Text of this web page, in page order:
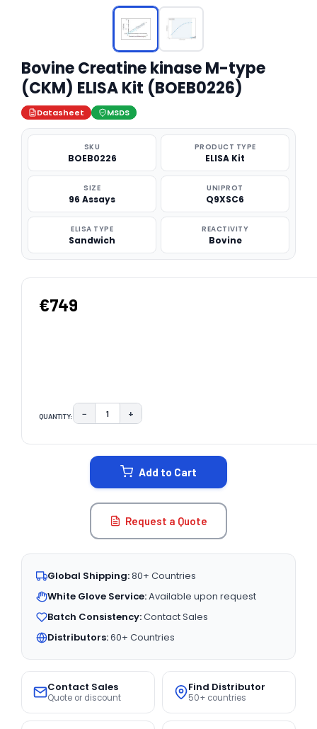
Bovine Creatine kinase M-type
(CKM) ELISA Kit (BOEB0226)
Datasheet MSDS
SKU
BOEB0226
PRODUCT TYPE
ELISA Kit
SIZE
96 Assays
UNIPROT
Q9XSC6
ELISA TYPE
Sandwich
REACTIVITY
Bovine
€749
QUANTITY: DECREASE QUANTITY:
− INCREASE QUANTITY:
+
Add to Cart
Request a Quote
Global Shipping:80+ Countries
White Glove Service:Available upon request
Batch Consistency:Contact Sales
Distributors:60+ Countries
Contact Sales
Quote or discount
Find Distributor
50+ countries